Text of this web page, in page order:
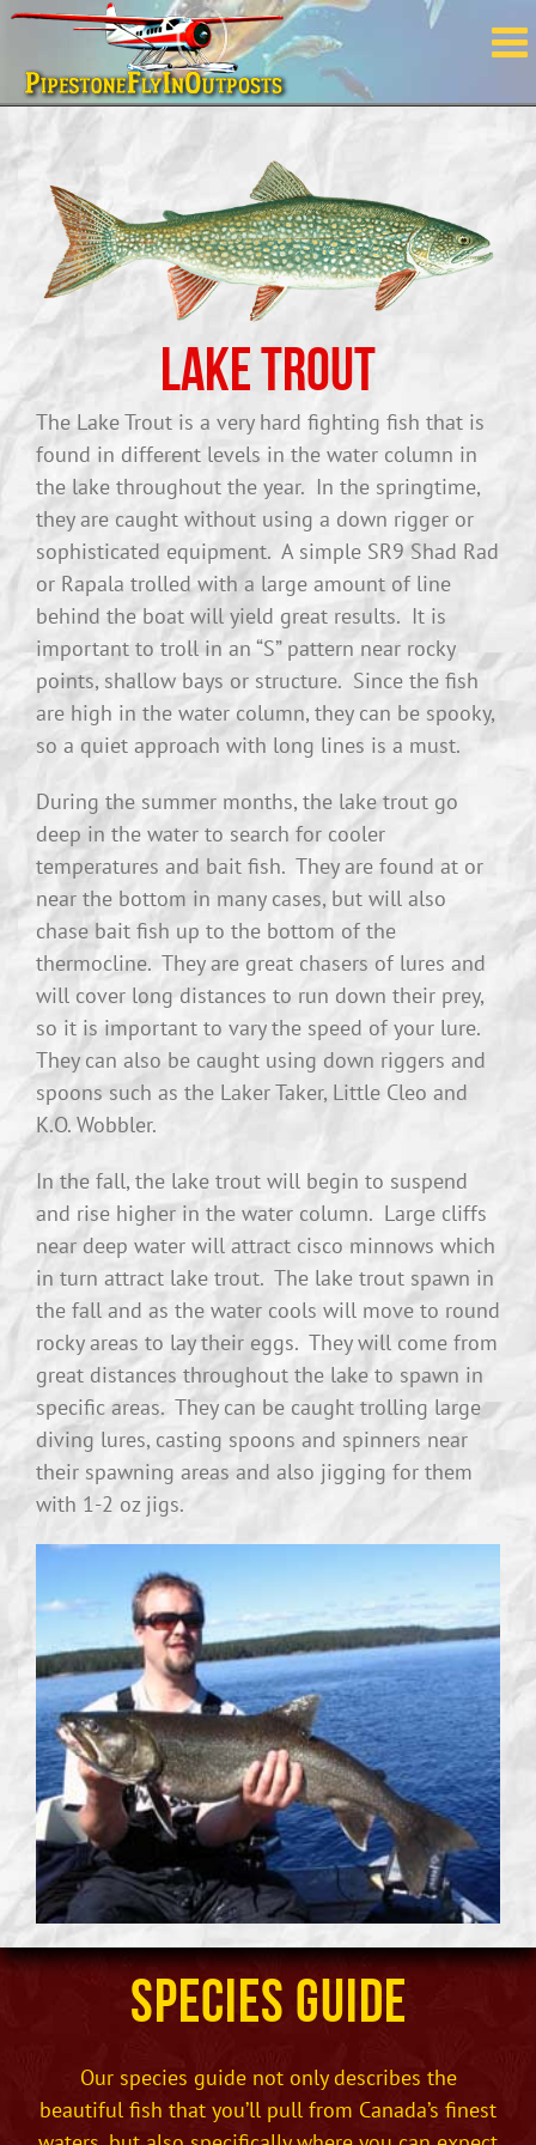
Skip
Lake Trout
The Lake Trout is a very hard fighting fish that is
found in different levels in the water column in
the lake throughout the year. In the springtime,
they are caught without using a down rigger or
sophisticated equipment. A simple SR9 Shad Rad
or Rapala trolled with a large amount of line
behind the boat will yield great results. It is
important to troll in an “S” pattern near rocky
points, shallow bays or structure. Since the fish
are high in the water column, they can be spooky,
so a quiet approach with long lines is a must.
During the summer months, the lake trout go
deep in the water to search for cooler
temperatures and bait fish. They are found at or
near the bottom in many cases, but will also
chase bait fish up to the bottom of the
thermocline. They are great chasers of lures and
will cover long distances to run down their prey,
so it is important to vary the speed of your lure.
They can also be caught using down riggers and
spoons such as the Laker Taker, Little Cleo and
K.O. Wobbler.
In the fall, the lake trout will begin to suspend
and rise higher in the water column. Large cliffs
near deep water will attract cisco minnows which
in turn attract lake trout. The lake trout spawn in
the fall and as the water cools will move to round
rocky areas to lay their eggs. They will come from
great distances throughout the lake to spawn in
specific areas. They can be caught trolling large
diving lures, casting spoons and spinners near
their spawning areas and also jigging for them
with 1-2 oz jigs.
Species Guide
Our species guide not only describes the
beautiful fish that you’ll pull from Canada’s finest